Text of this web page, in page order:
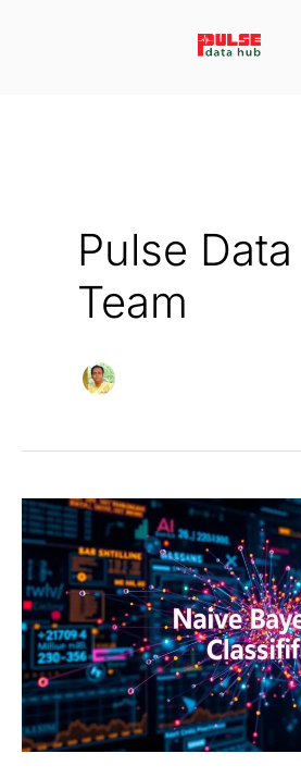
Pulse
Team
Naive
Bayes
Explained:
A
Simple